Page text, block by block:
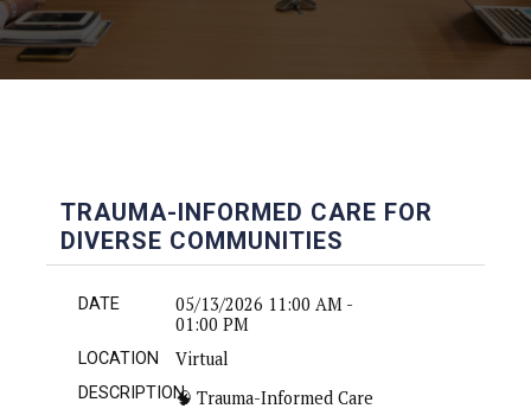
TRAUMA-INFORMED CARE FOR
DIVERSE COMMUNITIES
DATE
05/13/2026 11:00 AM -
01:00 PM
LOCATION Virtual
DESCRIPTION🧠 Trauma-Informed Care